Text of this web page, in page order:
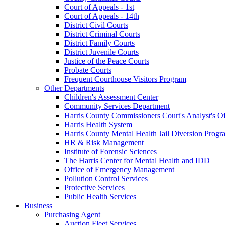
Court of Appeals - 1st
Court of Appeals - 14th
District Civil Courts
District Criminal Courts
District Family Courts
District Juvenile Courts
Justice of the Peace Courts
Probate Courts
Frequent Courthouse Visitors Program
Other Departments
Children's Assessment Center
Community Services Department
Harris County Commissioners Court's Analyst's
Harris Health System
Harris County Mental Health Jail Diversion
HR & Risk Management
Institute of Forensic Sciences
The Harris Center for Mental Health and IDD
Office of Emergency Management
Pollution Control Services
Protective Services
Public Health Services
Business
Purchasing Agent